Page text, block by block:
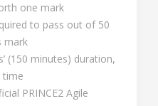
one mark
to pass out of 50
mark
(150 minutes) duration,
time
PRINCE2 Agile